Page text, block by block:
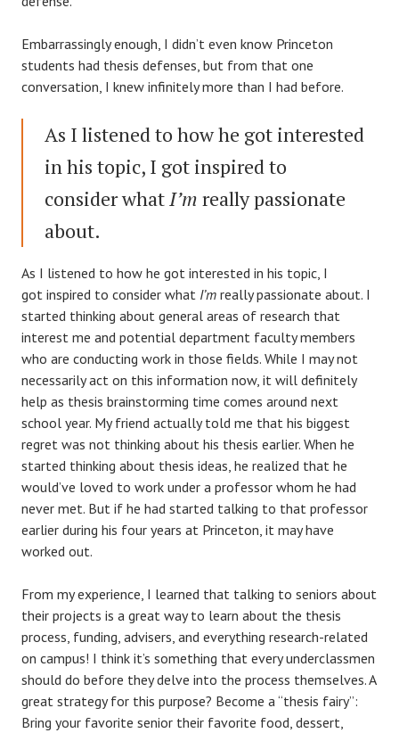
Embarrassingly enough, I didn’t even know Princeton
students had thesis defenses, but from that one
conversation, I knew infinitely more than I had before.
As I listened to how he got interested
in his topic, I got inspired to
consider what I’m really passionate
about.
As I listened to how he got interested in his topic, I
got inspired to consider what I’m really passionate about. I
started thinking about general areas of research that
interest me and potential department faculty members
who are conducting work in those fields. While I may not
necessarily act on this information now, it will definitely
help as thesis brainstorming time comes around next
school year. My friend actually told me that his biggest
regret was not thinking about his thesis earlier. When he
started thinking about thesis ideas, he realized that he
would’ve loved to work under a professor whom he had
never met. But if he had started talking to that professor
earlier during his four years at Princeton, it may have
worked out.
From my experience, I learned that talking to seniors about
their projects is a great way to learn about the thesis
process, funding, advisers, and everything research-related
on campus! I think it’s something that every underclassmen
should do before they delve into the process themselves. A
great strategy for this purpose? Become a “thesis fairy”:
Bring your favorite senior their favorite food, dessert,